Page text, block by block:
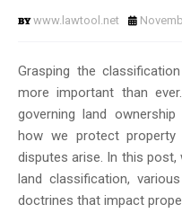
www.lawtool.net
Grasping the
more important than
governing land
how we protect property
disputes arise. In this
land classification,
doctrines that impact